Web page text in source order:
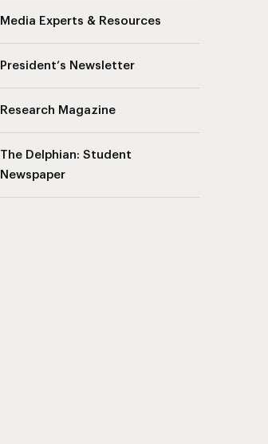
Media Experts & Resources
President’s Newsletter
Research Magazine
The Delphian: Student
Newspaper